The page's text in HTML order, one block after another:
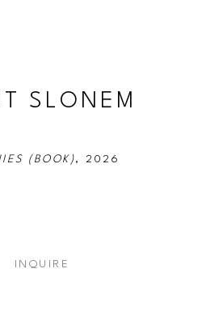
SLONEM
(BOOK), 2026
INQUIRE